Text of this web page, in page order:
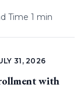
Time 1 min
31, 2026
with